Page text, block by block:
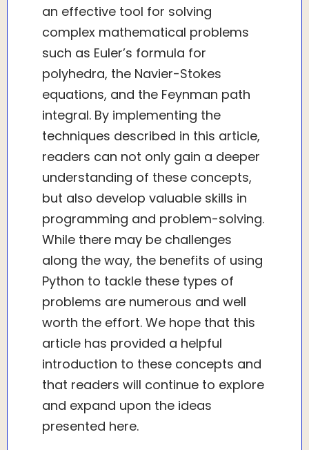
an effective tool for solving
complex mathematical problems
such as Euler’s formula for
polyhedra, the Navier-Stokes
equations, and the Feynman path
integral. By implementing the
techniques described in this article,
readers can not only gain a deeper
understanding of these concepts,
but also develop valuable skills in
programming and problem-solving.
While there may be challenges
along the way, the benefits of using
Python to tackle these types of
problems are numerous and well
worth the effort. We hope that this
article has provided a helpful
introduction to these concepts and
that readers will continue to explore
and expand upon the ideas
presented here.